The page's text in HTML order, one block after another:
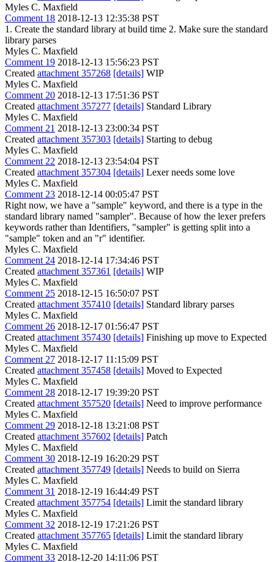
Myles C. Maxfield
Comment 18 2018-12-13 12:35:38 PST
1. Create the standard library at build time 2. Make sure the standard
library parses
Myles C. Maxfield
Comment 19 2018-12-13 15:56:23 PST
Created attachment 357268 [details] WIP
Myles C. Maxfield
Comment 20 2018-12-13 17:51:36 PST
Created attachment 357277 [details] Standard Library
Myles C. Maxfield
Comment 21 2018-12-13 23:00:34 PST
Created attachment 357303 [details] Starting to debug
Myles C. Maxfield
Comment 22 2018-12-13 23:54:04 PST
Created attachment 357304 [details] Lexer needs some love
Myles C. Maxfield
Comment 23 2018-12-14 00:05:47 PST
Right now, we have a "sample" keyword, and there is a type in the
standard library named "sampler". Because of how the lexer prefers
keywords rather than Identifiers, "sampler" is getting split into a
"sample" token and an "r" identifier.
Myles C. Maxfield
Comment 24 2018-12-14 17:34:46 PST
Created attachment 357361 [details] WIP
Myles C. Maxfield
Comment 25 2018-12-15 16:50:07 PST
Created attachment 357410 [details] Standard library parses
Myles C. Maxfield
Comment 26 2018-12-17 01:56:47 PST
Created attachment 357430 [details] Finishing up move to Expected
Myles C. Maxfield
Comment 27 2018-12-17 11:15:09 PST
Created attachment 357458 [details] Moved to Expected
Myles C. Maxfield
Comment 28 2018-12-17 19:39:20 PST
Created attachment 357520 [details] Need to improve performance
Myles C. Maxfield
Comment 29 2018-12-18 13:21:08 PST
Created attachment 357602 [details] Patch
Myles C. Maxfield
Comment 30 2018-12-19 16:20:29 PST
Created attachment 357749 [details] Needs to build on Sierra
Myles C. Maxfield
Comment 31 2018-12-19 16:44:49 PST
Created attachment 357754 [details] Limit the standard library
Myles C. Maxfield
Comment 32 2018-12-19 17:21:26 PST
Created attachment 357765 [details] Limit the standard library
Myles C. Maxfield
Comment 33 2018-12-20 14:11:06 PST